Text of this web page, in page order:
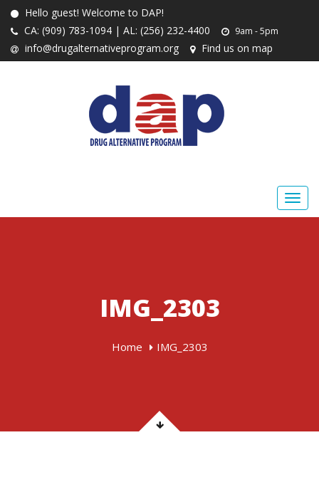
Hello guest! Welcome to DAP!
CA: (909) 783-1094 | AL: (256) 232-4400
9am - 5pm
info@drugalternativeprogram.org Find us on map
IMG_2303
Home IMG_2303